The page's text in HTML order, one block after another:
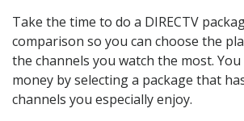
Take the time to do a DIRECTV
comparison so you can choose the
the channels you watch the most. You
money by selecting a package that
channels you especially enjoy.